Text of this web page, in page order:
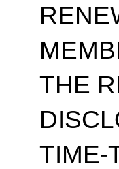
THE
TIME-